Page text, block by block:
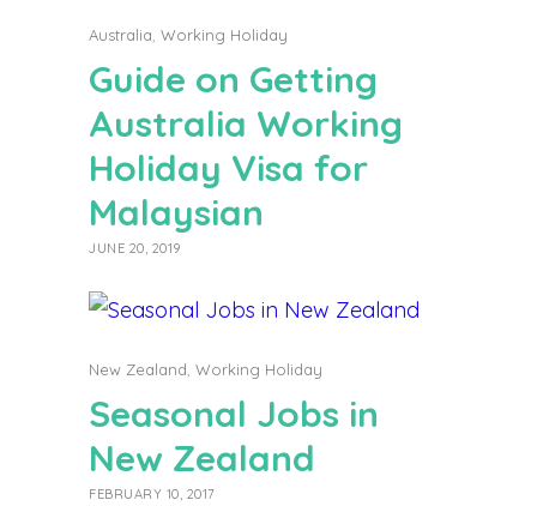
Australia Working Holiday
Guide on Getting
Australia Working
Holiday Visa for
Malaysian
JUNE 20, 2019
New Zealand Working Holiday
Seasonal Jobs in
New Zealand
FEBRUARY 10, 2017